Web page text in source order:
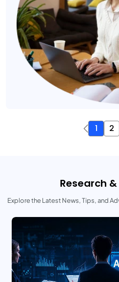
1 2
Research
Explore the Latest News, Tips, and